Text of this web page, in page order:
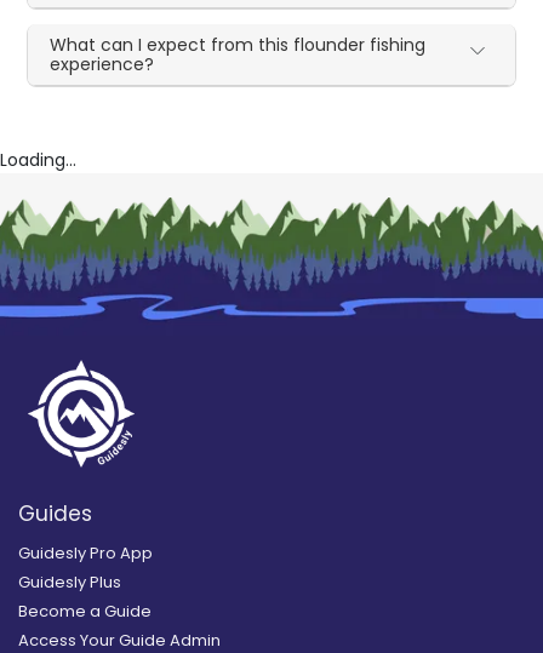
What can I expect from this flounder fishing
experience?
Loading...
Guides
Guidesly Pro App
Guidesly Plus
Become a Guide
Access Your Guide Admin